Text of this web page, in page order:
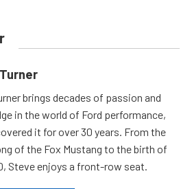
brings decades of passion and
in the world of Ford performance,
it for over 30 years. From the
of the Fox Mustang to the birth of
Steve enjoys a front-row seat.